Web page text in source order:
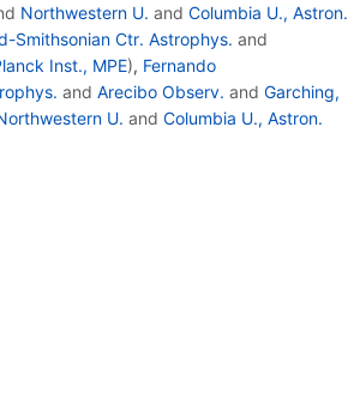
Northwestern U. and Columbia U., Astron.
Smithsonian Ctr. Astrophys. and
Inst., MPE), Fernando
and Arecibo Observ. and Garching,
U. and Columbia U., Astron.